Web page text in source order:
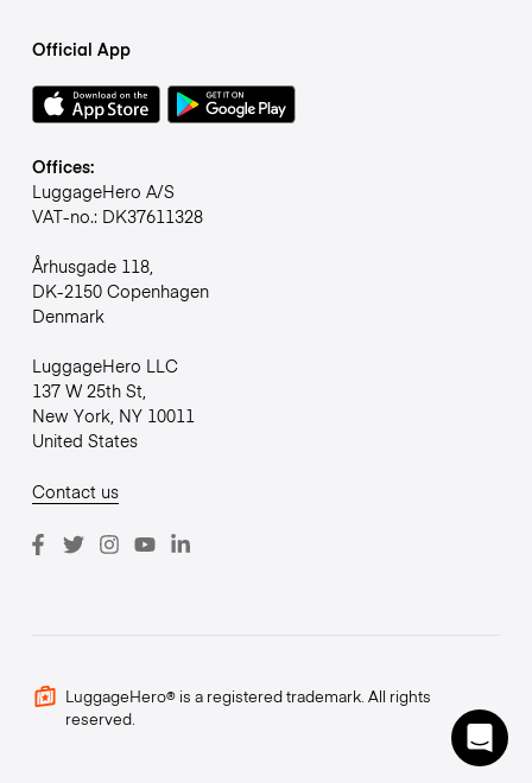
Official App
Offices:
LuggageHero A/S
VAT-no.: DK37611328
Århusgade 118,
DK-2150 Copenhagen
Denmark
LuggageHero LLC
137 W 25th St,
New York, NY 10011
United States
Contact us
LuggageHero® is a registered trademark. All rights
reserved.